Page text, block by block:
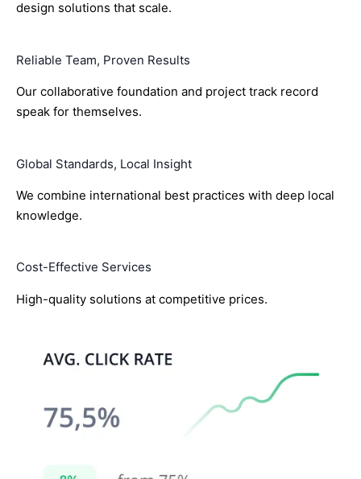
design solutions that scale.
Reliable Team, Proven Results
Our collaborative foundation and project track record
speak for themselves.
Global Standards, Local Insight
We combine international best practices with deep local
knowledge.
Cost-Effective Services
High-quality solutions at competitive prices.